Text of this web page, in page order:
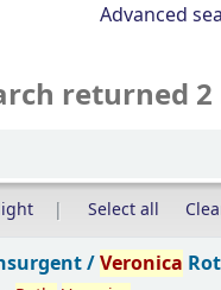
Advanced
returned
Select all
/Veronica